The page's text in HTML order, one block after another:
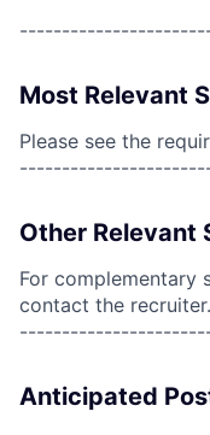
Most Relevant
Please see the
Other Relevant
For complementary
contact the recruiter.
Anticipated